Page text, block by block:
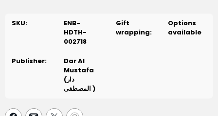
and Shaykh Muhyi Ad-Din Dib Mistu. Both are esteemed
professors in the field of Islamic knowledge and authors of
several critically acclaimed books.
This book is ideal for those who wish to read for personal
edification as well as those who would like to conduct
classes. Every ḥadīth is followed by a detailed explanation of
and other insights that can be gleaned from it.
SKU:
ENB-
HDTH-
002718
Gift
wrapping:
Options
available
Publisher:
Dar Al
Mustafa
(دار
المصطفى )